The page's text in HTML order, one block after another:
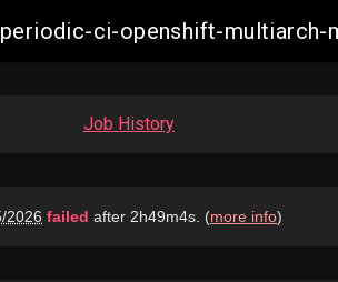
periodic-ci-openshift-multiarch-
Job History